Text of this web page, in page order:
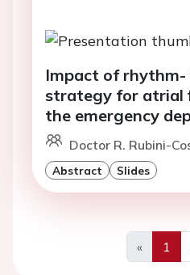
Impact of
strategy for atrial
the emergency
Doctor R. Rubini-
Abstract Slides
«
Previous
1